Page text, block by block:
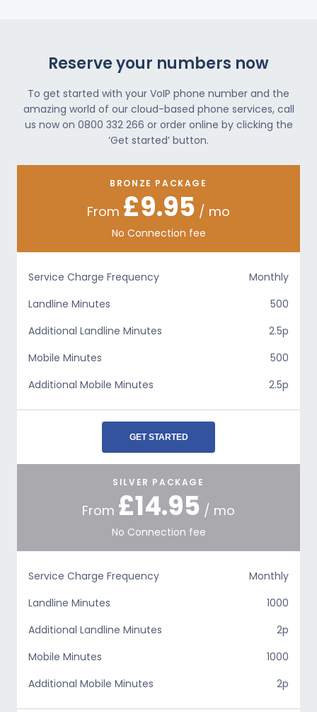
Reserve your numbers now
To get started with your VoIP phone number and the
amazing world of our cloud-based phone services, call
us now on 0800 332 266 or order online by clicking the
‘Get started’ button.
BRONZE PACKAGE
From £9.95 / mo
No Connection fee
Service Charge Frequency
Monthly
Landline Minutes
500
Additional Landline Minutes
2.5p
Mobile Minutes
500
Additional Mobile Minutes
2.5p
GET STARTED
SILVER PACKAGE
From £14.95 / mo
No Connection fee
Service Charge Frequency
Monthly
Landline Minutes
1000
Additional Landline Minutes
2p
Mobile Minutes
1000
Additional Mobile Minutes
2p